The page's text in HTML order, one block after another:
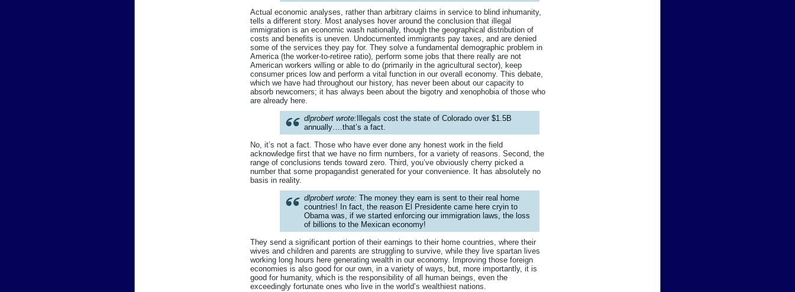
Actual economic analyses, rather than arbitrary claims in service to blind inhumanity,
tells a different story. Most analyses hover around the conclusion that illegal
immigration is an economic wash nationally, though the geographical distribution of
costs and benefits is uneven. Undocumented immigrants pay taxes, and are denied
some of the services they pay for. They solve a fundamental demographic problem in
America (the worker-to-retiree ratio), perform some jobs that there really are not
American workers willing or able to do (primarily in the agricultural sector), keep
consumer prices low and perform a vital function in our overall economy. This debate,
which we have had throughout our history, has never been about our capacity to
absorb newcomers; it has always been about the bigotry and xenophobia of those who
are already here.
dlprobert wrote: Illegals cost the state of Colorado over $1.5B
annually….that’s a fact.
No, it’s not a fact. Those who have ever done any honest work in the field
acknowledge first that we have no firm numbers, for a variety of reasons. Second, the
range of conclusions tends toward zero. Third, you’ve obviously cherry picked a
number that some propagandist generated for your convenience. It has absolutely no
basis in reality.
dlprobert wrote: The money they earn is sent to their real home
countries! In fact, the reason El Presidente came here cryin to
Obama was, if we started enforcing our immigration laws, the loss
of billions to the Mexican economy!
They send a significant portion of their earnings to their home countries, where their
wives and children and parents are struggling to survive, while they live spartan lives
working long hours here generating wealth in our economy. Improving those foreign
economies is also good for our own, in a variety of ways, but, more importantly, it is
good for humanity, which is the responsibility of all human beings, even the
exceedingly fortunate ones who live in the world’s wealthiest nations.